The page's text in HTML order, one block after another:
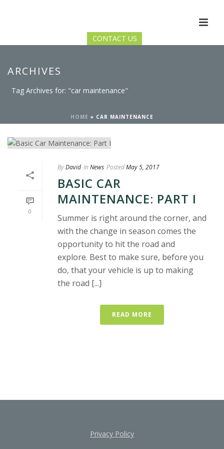
CONTACT US
ARCHIVES
Tag Archives for: "car maintenance"
HOME » CAR MAINTENANCE
0
ByDavid In News PostedMay 5, 2017
BASIC CAR
MAINTENANCE: PART I
Summer is right around the corner, and
with the change in season comes the
opportunity to hit the road and
explore. Best to make sure, before you
do, that your vehicle is up to making
the road [...]
READ MORE
Privacy Policy